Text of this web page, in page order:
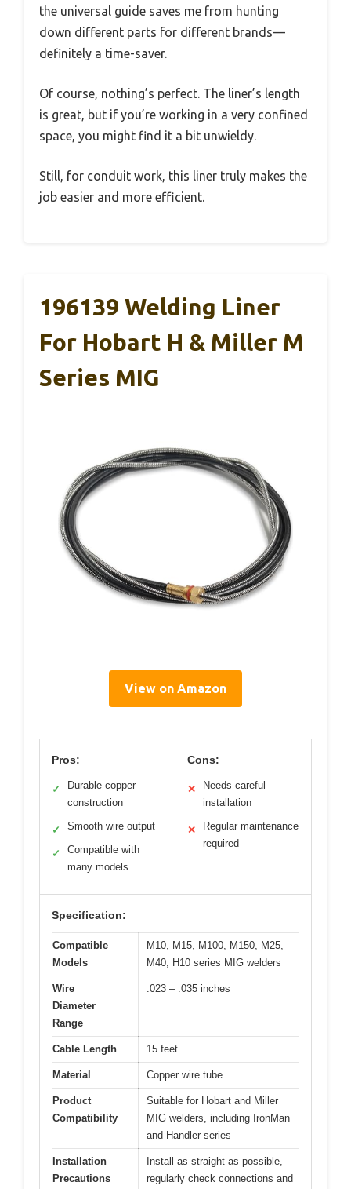
the universal guide saves me from hunting
down different parts for different brands—
definitely a time-saver.
Of course, nothing’s perfect. The liner’s length
is great, but if you’re working in a very confined
space, you might find it a bit unwieldy.
Still, for conduit work, this liner truly makes the
job easier and more efficient.
196139 Welding Liner
For Hobart H & Miller M
Series MIG
View on Amazon
Pros:
✓
Durable copper
construction
✓ Smooth wire output
✓
Compatible with
many models
Cons:
✕
Needs careful
installation
✕
Regular maintenance
required
Specification:
Compatible
Models
M10, M15, M100, M150, M25,
M40, H10 series MIG welders
Wire
Diameter
Range
.023 – .035 inches
Cable Length 15 feet
Material Copper wire tube
Product
Compatibility
Suitable for Hobart and Miller
MIG welders, including IronMan
and Handler series
Installation
Precautions
Install as straight as possible,
regularly check connections and